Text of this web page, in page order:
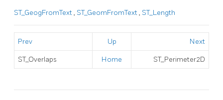
ST_GeogFromText, ST_GeomFromText, ST_Length
Prev Up Next
ST_Overlaps Home ST_Perimeter2D